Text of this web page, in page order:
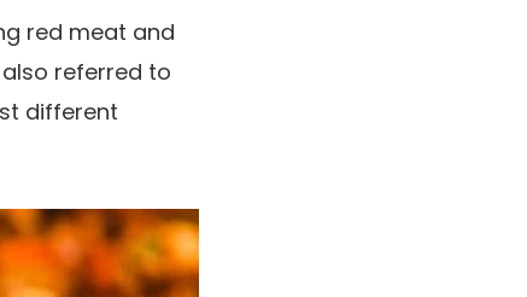
red meat and
referred to
different